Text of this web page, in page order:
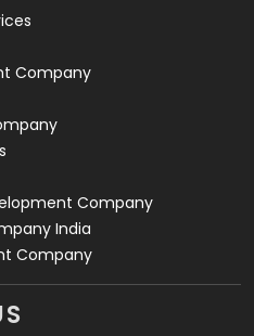
Company
Company
India
Company